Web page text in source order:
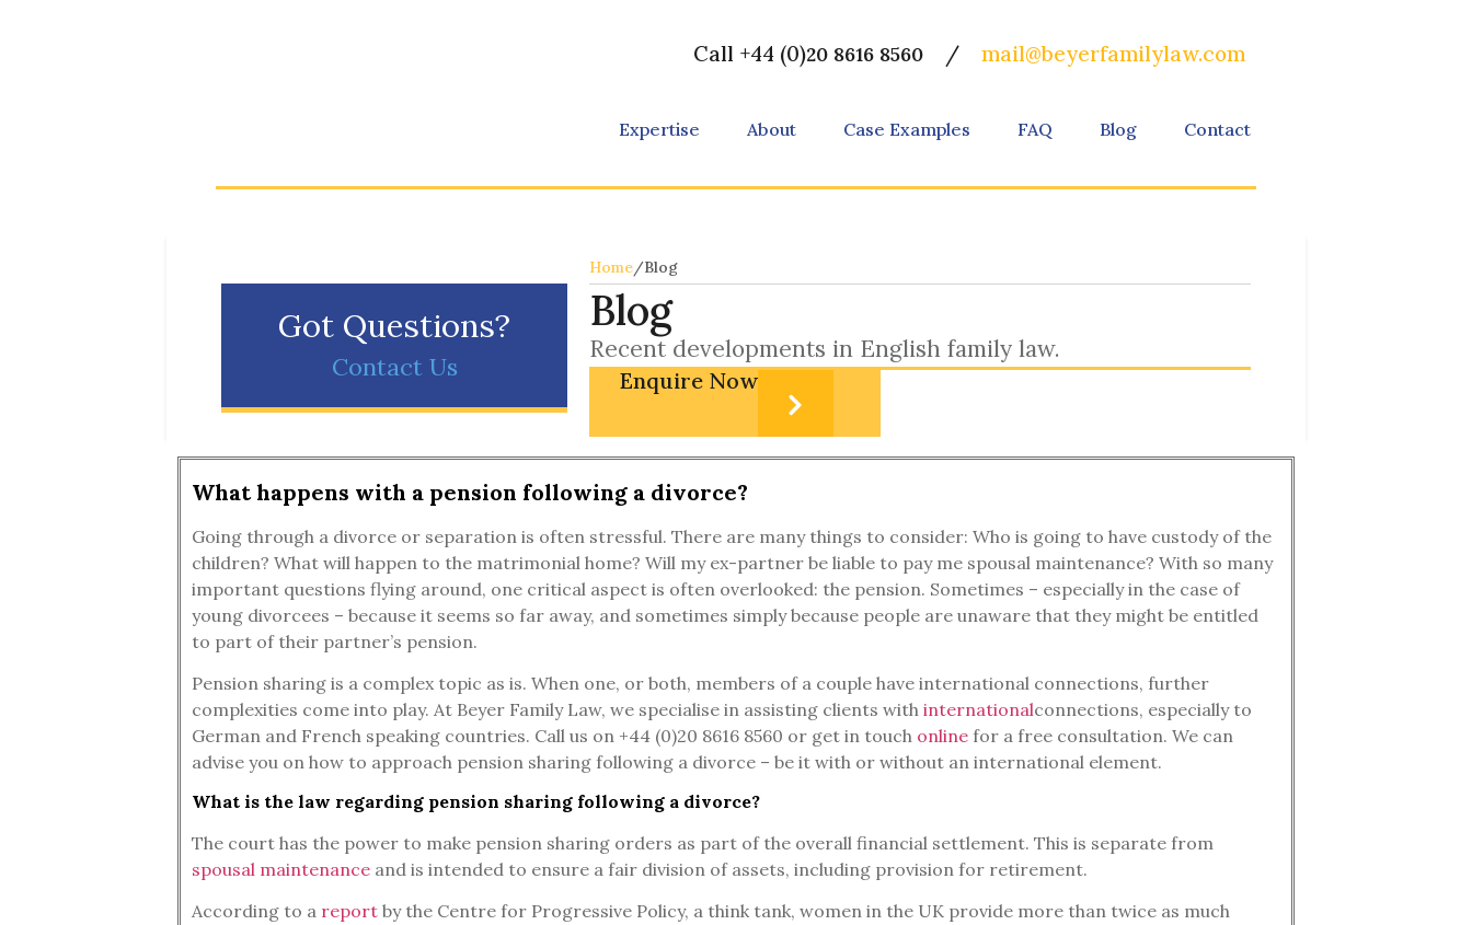
Call +44 (0)20 8616 8560 / mail@beyerfamilylaw.com
Expertise About Case Examples FAQ Blog Contact
Got Questions?
Contact Us
Home/Blog
Blog
Recent developments in English family law.
Enquire Now
What happens with a pension following a divorce?
Going through a divorce or separation is often stressful. There are many things to consider: Who is going to have custody of the
children? What will happen to the matrimonial home? Will my ex-partner be liable to pay me spousal maintenance? With so many
important questions flying around, one critical aspect is often overlooked: the pension. Sometimes – especially in the case of
young divorcees – because it seems so far away, and sometimes simply because people are unaware that they might be entitled
to part of their partner’s pension.
Pension sharing is a complex topic as is. When one, or both, members of a couple have international connections, further
complexities come into play. At Beyer Family Law, we specialise in assisting clients with internationalconnections, especially to
German and French speaking countries. Call us on +44 (0)20 8616 8560 or get in touch online for a free consultation. We can
advise you on how to approach pension sharing following a divorce – be it with or without an international element.
What is the law regarding pension sharing following a divorce?
The court has the power to make pension sharing orders as part of the overall financial settlement. This is separate from
spousal maintenance and is intended to ensure a fair division of assets, including provision for retirement.
According to a report by the Centre for Progressive Policy, a think tank, women in the UK provide more than twice as much